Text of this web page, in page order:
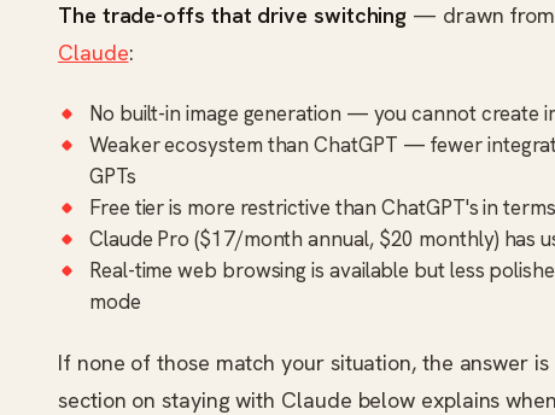
The trade-offs that drive switching — drawn from
Claude:
No built-in image generation — you cannot create
Weaker ecosystem than ChatGPT — fewer
GPTs
Free tier is more restrictive than ChatGPT's in
Claude Pro ($17/month annual, $20 monthly) has
Real-time web browsing is available but less
mode
If none of those match your situation, the answer
section on staying with Claude below explains